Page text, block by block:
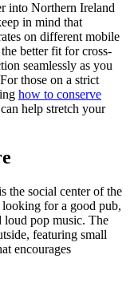
into Northern Ireland
in mind that
on different mobile
better fit for cross-
seamlessly as you
those on a strict
how to conserve
can help stretch your
the social center of the
for a good pub,
loud pop music. The
featuring small
encourages